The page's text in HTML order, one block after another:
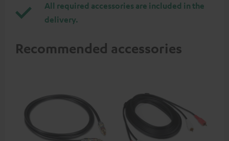
All required accessories are included in the
delivery.
Recommended accessories